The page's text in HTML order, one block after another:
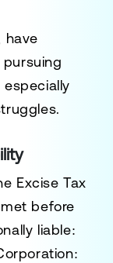
have
Excise Tax
before
liable:
: